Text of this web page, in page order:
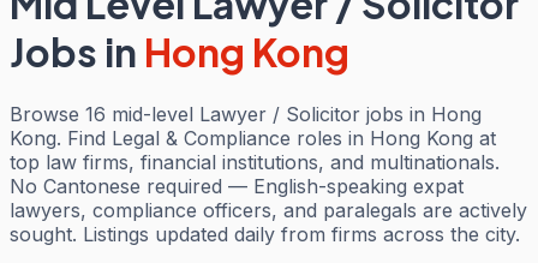
Jobs in Hong Kong
Browse 16 mid-level Lawyer / Solicitor jobs in Hong
Kong. Find Legal & Compliance roles in Hong Kong at
top law firms, financial institutions, and multinationals.
No Cantonese required — English-speaking expat
lawyers, compliance officers, and paralegals are actively
sought. Listings updated daily from firms across the city.